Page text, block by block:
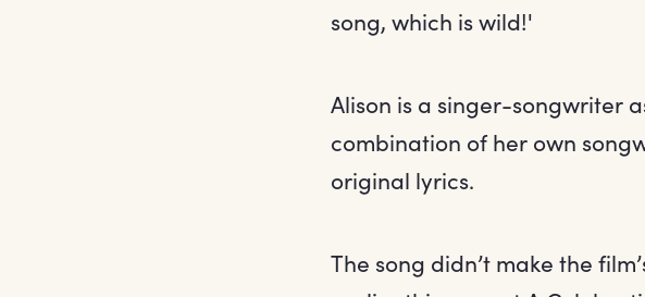
song, which is wild!'
Alison is a singer-songwriter
combination of her own
original lyrics.
The song didn’t make the